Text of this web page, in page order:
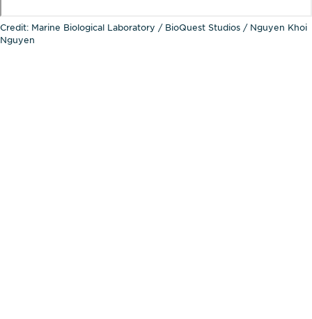
Credit: Marine Biological Laboratory / BioQuest Studios / Nguyen Khoi
Nguyen